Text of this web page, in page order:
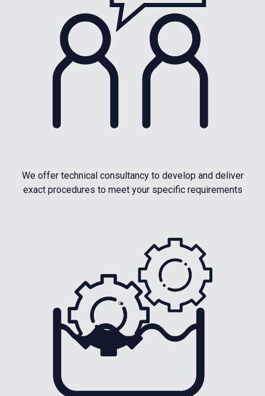
We offer technical consultancy to develop and deliver
exact procedures to meet your specific requirements